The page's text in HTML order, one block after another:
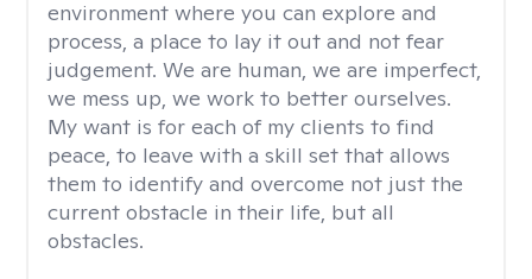
environment where you can explore and
process, a place to lay it out and not fear
judgement. We are human, we are imperfect,
we mess up, we work to better ourselves.
My want is for each of my clients to find
peace, to leave with a skill set that allows
them to identify and overcome not just the
current obstacle in their life, but all
obstacles.